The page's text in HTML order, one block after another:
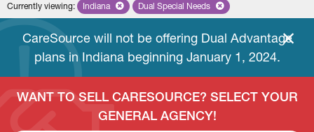
results
Currently viewing: Remove selected state 'Indiana'
Indiana Remove selected plan 'Dual Special
Dual Special Needs
CareSource will not be offering Dual Advantage
plans in Indiana beginning January 1, 2024.
WANT TO SELL CARESOURCE? SELECT YOUR
GENERAL AGENCY!